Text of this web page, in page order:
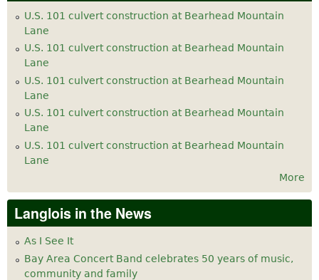
U.S. 101 culvert construction at Bearhead Mountain
Lane
U.S. 101 culvert construction at Bearhead Mountain
Lane
U.S. 101 culvert construction at Bearhead Mountain
Lane
U.S. 101 culvert construction at Bearhead Mountain
Lane
U.S. 101 culvert construction at Bearhead Mountain
Lane
More
Langlois in the News
As I See It
Bay Area Concert Band celebrates 50 years of music,
community and family